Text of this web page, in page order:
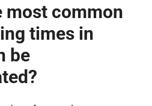
most common
times in
be